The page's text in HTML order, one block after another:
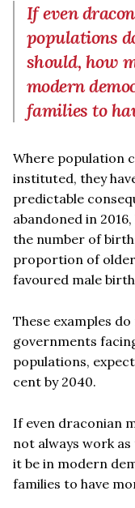
If even
populations
should, how
modern
families to
Where population
instituted, they
predictable
abandoned in
the number of
proportion of
favoured male
These examples
governments
populations,
cent by 2040.
If even draconian
not always work
it be in modern
families to have